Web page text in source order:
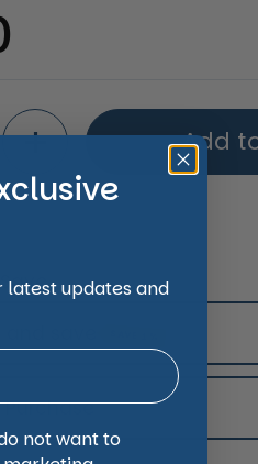
price
Add
Months Subscription
latest updates and
not want to